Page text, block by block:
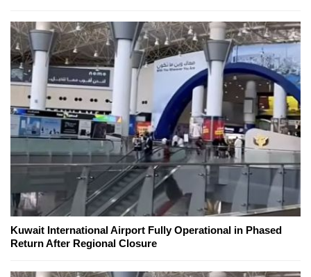
Kuwait International Airport Fully Operational in Phased
Return After Regional Closure